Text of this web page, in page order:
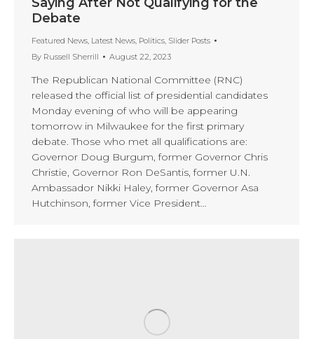
Debate
Featured News, Latest News, Politics, Slider Posts
By Russell Sherrill August 22, 2023
The Republican National Committee (RNC)
released the official list of presidential candidates
Monday evening of who will be appearing
tomorrow in Milwaukee for the first primary
debate. Those who met all qualifications are:
Governor Doug Burgum, former Governor Chris
Christie, Governor Ron DeSantis, former U.N.
Ambassador Nikki Haley, former Governor Asa
Hutchinson, former Vice President…